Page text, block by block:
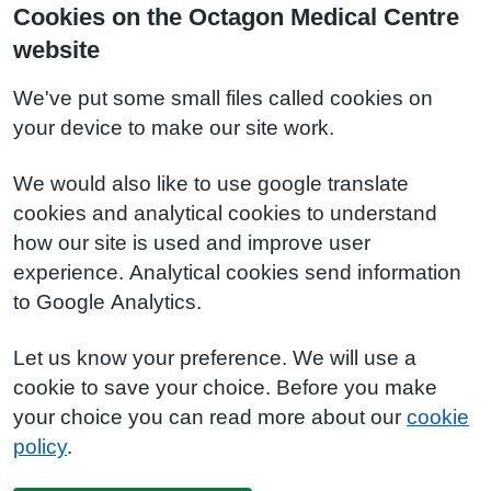
Cookies on the Octagon Medical Centre
website
We've put some small files called cookies on
your device to make our site work.
We would also like to use google translate
cookies and analytical cookies to understand
how our site is used and improve user
experience. Analytical cookies send information
to Google Analytics.
Let us know your preference. We will use a
cookie to save your choice. Before you make
your choice you can read more about our cookie
policy.